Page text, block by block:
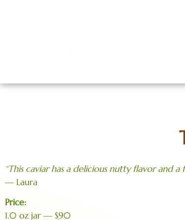
“This caviar has a delicious nutty flavor and
— Laura
Price:
1.0 oz jar — $90